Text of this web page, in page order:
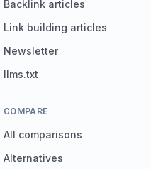
Backlink articles
Link building articles
Newsletter
llms.txt
COMPARE
All comparisons
Alternatives